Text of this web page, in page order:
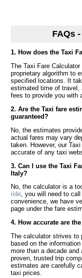
FAQs
1. How does the Taxi
The Taxi Fare
proprietary algorithm to
specified locations. It
estimated time of travel,
fees to provide you with
2. Are the Taxi fare
guaranteed?
No, the estimates
actual fares may vary
taken. However, our
accurate of any taxi
3. Can I use the Taxi
Italy?
No, the calculator is a
ride, you will need to
convenience, we have
page under the fare
4. How accurate are
The calculator strives to
based on the
more than a decade
proven, trusted trip
estimates are carefully
taxi prices.